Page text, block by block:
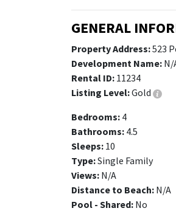
GENERAL
Property Address:523
Development Name: N/
Rental ID: 11234
Listing Level:Gold
Bedrooms: 4
Bathrooms: 4.5
Sleeps: 10
Type:Single Family
Views: N/A
Distance to Beach: N/A
Pool - Shared: No